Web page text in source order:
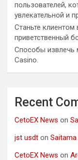
пользователей,
увлекательной и
Станьте
приветственный
Способы извлечь
Casino.
Recent
CetoEX News on
jst usdt on
CetoEX News on